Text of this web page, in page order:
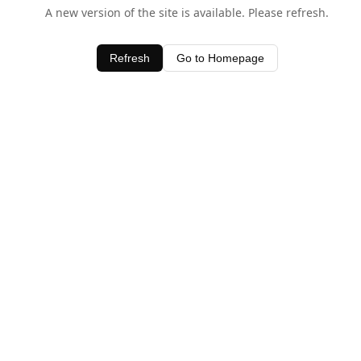
A new version of the site is available. Please refresh.
Refresh Go to Homepage